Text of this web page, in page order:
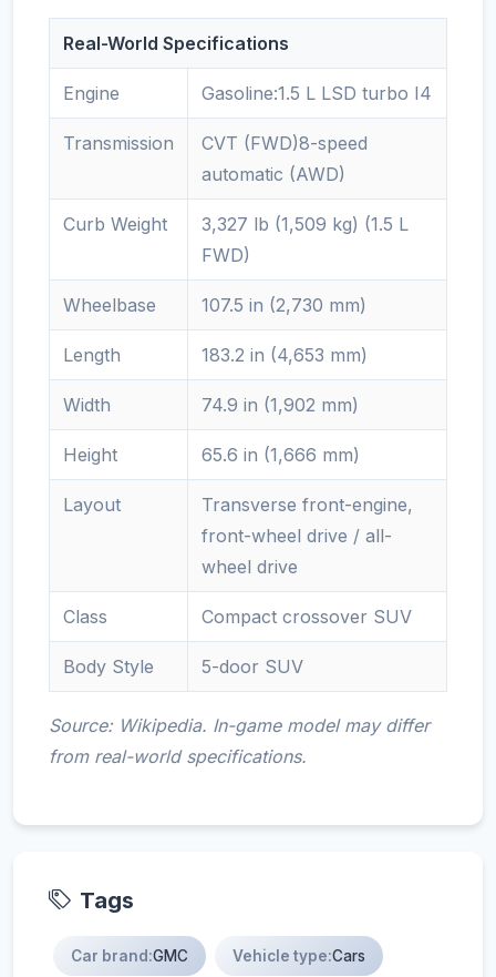
Real-World Specifications
Engine Gasoline:1.5 L LSD turbo I4
Transmission
CVT (FWD)8-speed
automatic (AWD)
Curb Weight
3,327 lb (1,509 kg) (1.5 L
FWD)
Wheelbase 107.5 in (2,730 mm)
Length 183.2 in (4,653 mm)
Width 74.9 in (1,902 mm)
Height 65.6 in (1,666 mm)
Layout
Transverse front-engine,
front-wheel drive / all-
wheel drive
Class Compact crossover SUV
Body Style 5-door SUV
Source: Wikipedia. In-game model may differ
from real-world specifications.
Tags
Car brand:GMC Vehicle type:Cars